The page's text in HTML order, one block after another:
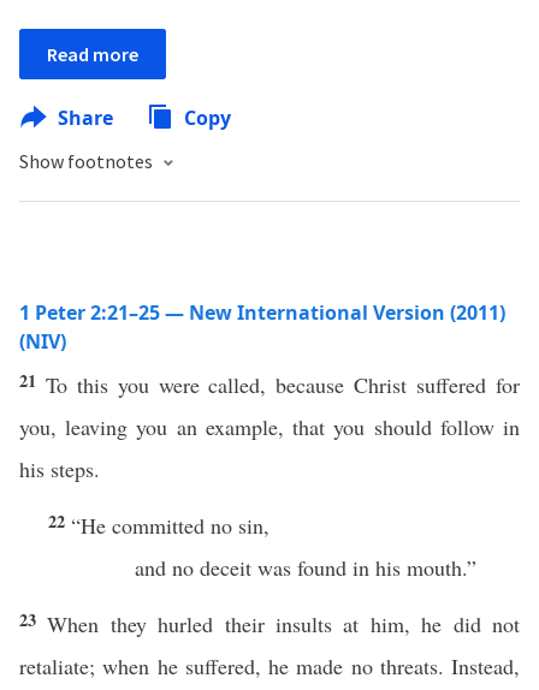
Read more
Share Copy
Show footnotes
1 Peter 2:21–25 — New International Version (2011)
(NIV)
21 To this you were called, because Christ suffered for
you, leaving you an example, that you should follow in
his steps.
22 “He committed no sin,
and no deceit was found in his mouth.”
23When they hurled their insults at him, he did not
retaliate; when he suffered, he made no threats. Instead,